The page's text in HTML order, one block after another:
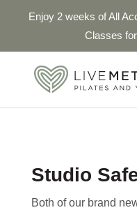
Enjoy 2 weeks of All
Classes
Studio
Both of our brand